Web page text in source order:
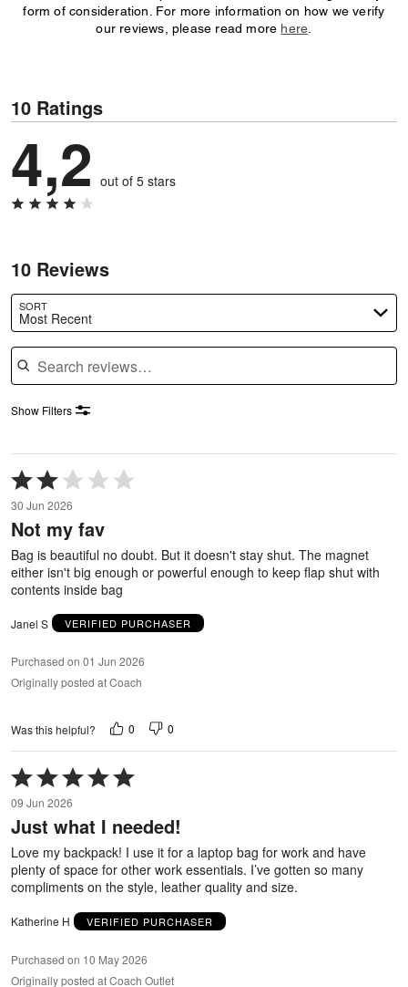
form of consideration. For more information on how we verify
our reviews, please read more here
10 Ratings
4,2 out of 5 stars
10 Reviews
SORT
Most Recent
Search reviews
Show Filters
Rated
2
out
of
5
30 Jun 2026
Not my fav
Bag is beautiful no doubt. But it doesn't stay shut. The magnet
either isn't big enough or powerful enough to keep flap shut with
contents inside bag
Janel S VERIFIED PURCHASER
Purchased on 01 Jun 2026
Originally posted at Coach
Was this helpful? 0 0
Rated
5
out
of
5
09 Jun 2026
Just what I needed!
Love my backpack! I use it for a laptop bag for work and have
plenty of space for other work essentials. I’ve gotten so many
compliments on the style, leather quality and size.
Katherine H VERIFIED PURCHASER
Purchased on 10 May 2026
Originally posted at Coach Outlet